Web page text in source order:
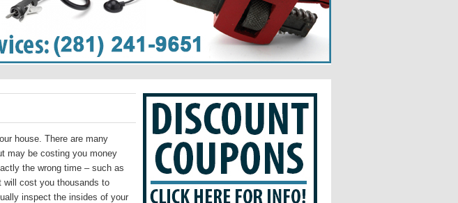
house. There are many
may be costing you money
the wrong time – such as
will cost you thousands to
inspect the insides of your